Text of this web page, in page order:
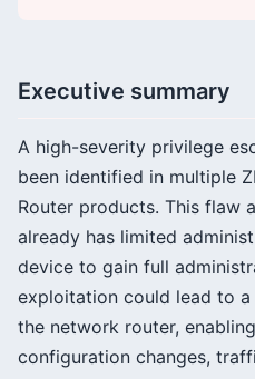
Executive summary
A high-severity privilege
been identified in multiple
Router products. This flaw
already has limited
device to gain full
exploitation could lead to
the network router,
configuration changes,